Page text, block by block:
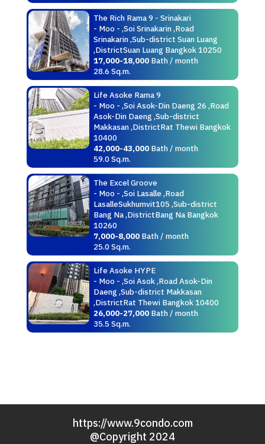
The Rich Rama 9 - Srinakari
- Moo - ,Soi Srinakarin ,Road
Srinakarin ,Sub-district Suan Luang
,DistrictSuan Luang Bangkok 10250
17,000-18,000Bath / month
28.6 Sq.m.
Life Asoke Rama 9
- Moo - ,Soi Asok-Din Daeng 26 ,Road
Asok-Din Daeng ,Sub-district
Makkasan ,DistrictRat Thewi Bangkok
10400
42,000-43,000Bath / month
59.0 Sq.m.
The Excel Groove
- Moo - ,Soi Lasalle ,Road
LasalleSukhumvit105 ,Sub-district
Bang Na ,DistrictBang Na Bangkok
10260
7,000-8,000Bath / month
25.0 Sq.m.
Life Asoke HYPE
- Moo - ,Soi Asok ,Road Asok-Din
Daeng ,Sub-district Makkasan
,DistrictRat Thewi Bangkok 10400
26,000-27,000Bath / month
35.5 Sq.m.
https://www.9condo.com
@Copyright 2024